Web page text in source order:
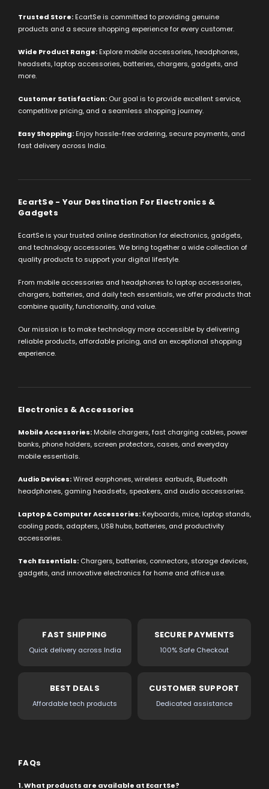
Trusted Store: EcartSe is committed to providing genuine
products and a secure shopping experience for every customer.
Wide Product Range: Explore mobile accessories, headphones,
headsets, laptop accessories, batteries, chargers, gadgets, and
more.
Customer Satisfaction: Our goal is to provide excellent service,
competitive pricing, and a seamless shopping journey.
Easy Shopping: Enjoy hassle-free ordering, secure payments, and
fast delivery across India.
EcartSe - Your Destination For Electronics &
Gadgets
EcartSe is your trusted online destination for electronics, gadgets,
and technology accessories. We bring together a wide collection of
quality products to support your digital lifestyle.
From mobile accessories and headphones to laptop accessories,
chargers, batteries, and daily tech essentials, we offer products that
combine quality, functionality, and value.
Our mission is to make technology more accessible by delivering
reliable products, affordable pricing, and an exceptional shopping
experience.
Electronics & Accessories
Mobile Accessories: Mobile chargers, fast charging cables, power
banks, phone holders, screen protectors, cases, and everyday
mobile essentials.
Audio Devices:Wired earphones, wireless earbuds, Bluetooth
headphones, gaming headsets, speakers, and audio accessories.
Laptop & Computer Accessories: Keyboards, mice, laptop stands,
cooling pads, adapters, USB hubs, batteries, and productivity
accessories.
Tech Essentials: Chargers, batteries, connectors, storage devices,
gadgets, and innovative electronics for home and office use.
FAST SHIPPING
Quick delivery across India
SECURE PAYMENTS
100% Safe Checkout
BEST DEALS
Affordable tech products
CUSTOMER SUPPORT
Dedicated assistance
FAQs
1. What products are available at EcartSe?